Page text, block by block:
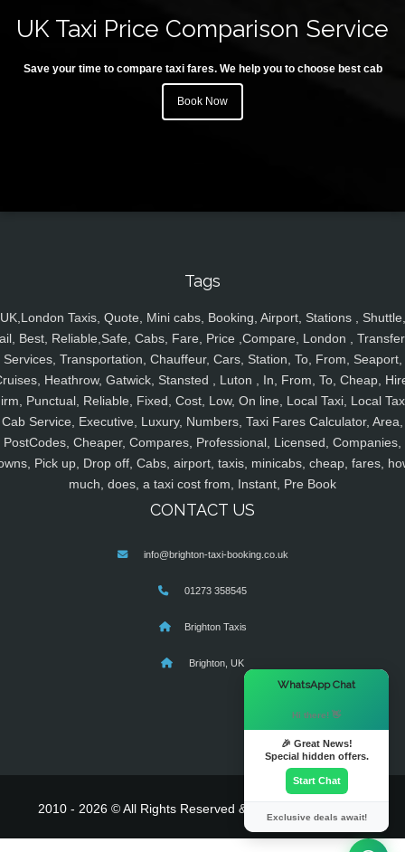
UK Taxi Price Comparison Service
Save your time to compare taxi fares. We help you to choose best cab
Book Now
Tags
UK,London Taxis, Quote, Mini cabs, Booking, Airport, Stations , Shuttle,
Best, Reliable,Safe, Cabs, Fare, Price ,Compare, London ,
Services, Transportation, Chauffeur, Cars, Station, To, From, Seaport,
Heathrow, Gatwick, Stansted , Luton , In, From, To, Cheap,
Punctual, Reliable, Fixed, Cost, Low, On line, Local Taxi, Local
Cab Service, Executive, Luxury, Numbers, Taxi Fares Calculator, Area,
PostCodes, Cheaper, Compares, Professional, Licensed, Companies,
Pick up, Drop off, Cabs, airport, taxis, minicabs, cheap, fares,
much, does, a taxi cost from, Instant, Pre Book
CONTACT US
info@brighton-taxi-booking.co.uk
01273 358545
Brighton Taxis
Brighton, UK
2010 - 2026 © All Rights Reserved & Powered By
WhatsApp Chat
Hi there! 👋
🎉 Great News!
Special hidden offers.
Start Chat
Exclusive deals await!